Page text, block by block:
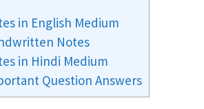
in English Medium
Notes
in Hindi Medium
Question Answers